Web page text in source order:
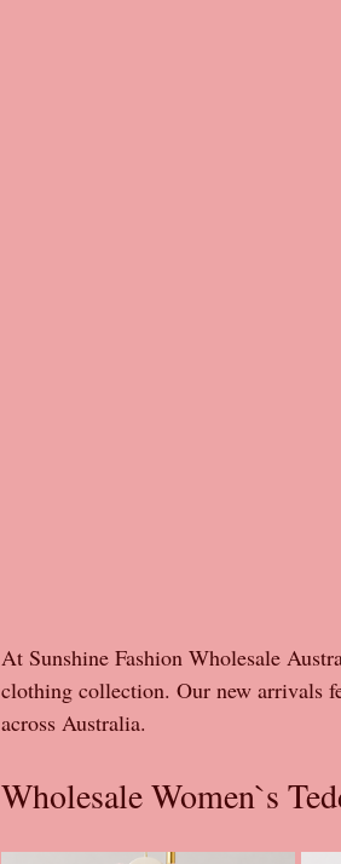
At Sunshine Fashion Wholesale
clothing collection. Our new arrivals
across Australia.
Wholesale Women`s